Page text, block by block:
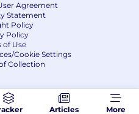
Articles More
Agreement
Statement
Policy
Policy
of Use
Cookie Settings
Collection